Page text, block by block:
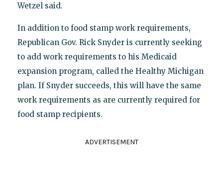
Wetzel said.
In addition to food stamp work requirements,
Republican Gov. Rick Snyder is currently seeking
to add work requirements to his Medicaid
expansion program, called the Healthy Michigan
plan. If Snyder succeeds, this will have the same
work requirements as are currently required for
food stamp recipients.
ADVERTISEMENT